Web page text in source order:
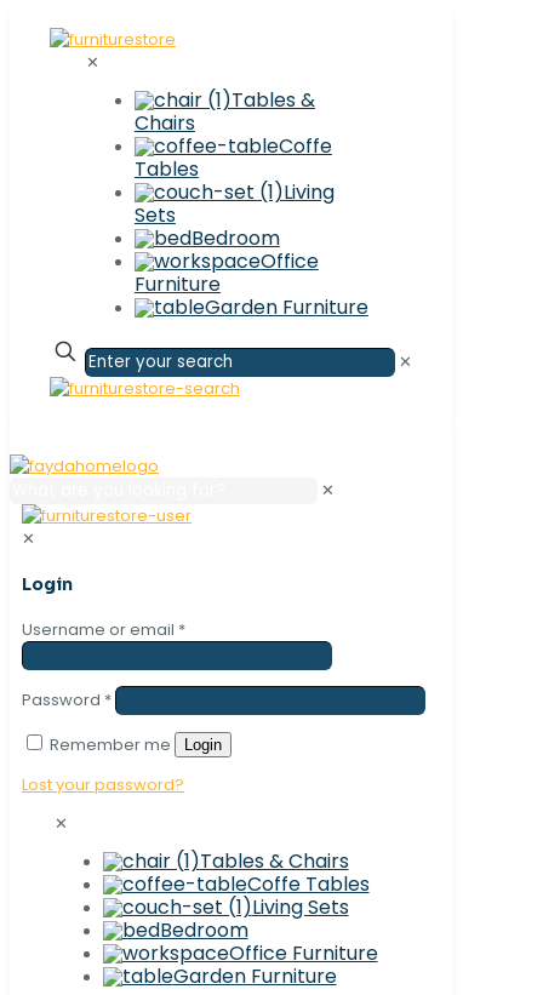
✕
Tables &
Chairs
Coffe
Tables
Living
Sets
Bedroom
Office
Furniture
Garden Furniture
✕
✕
✕
Login
Username or email *
Password *
Remember me
Login
Lost your password?
✕
Tables & Chairs
Coffe Tables
Living Sets
Bedroom
Office Furniture
Garden Furniture